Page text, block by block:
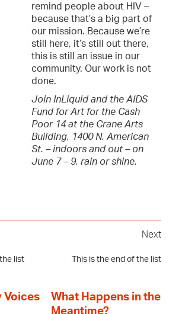
remind people about HIV –
because that’s a big part of
our mission. Because we’re
still here, it’s still out there,
this is still an issue in our
community. Our work is not
done.
Join InLiquid and the AIDS
Fund for Art for the Cash
Poor 14 at the Crane Arts
Building, 1400 N. American
St. – indoors and out – on
June 7 – 9, rain or shine.
list
Next
This is the end of the list
Voices
What Happens in the
Meantime?